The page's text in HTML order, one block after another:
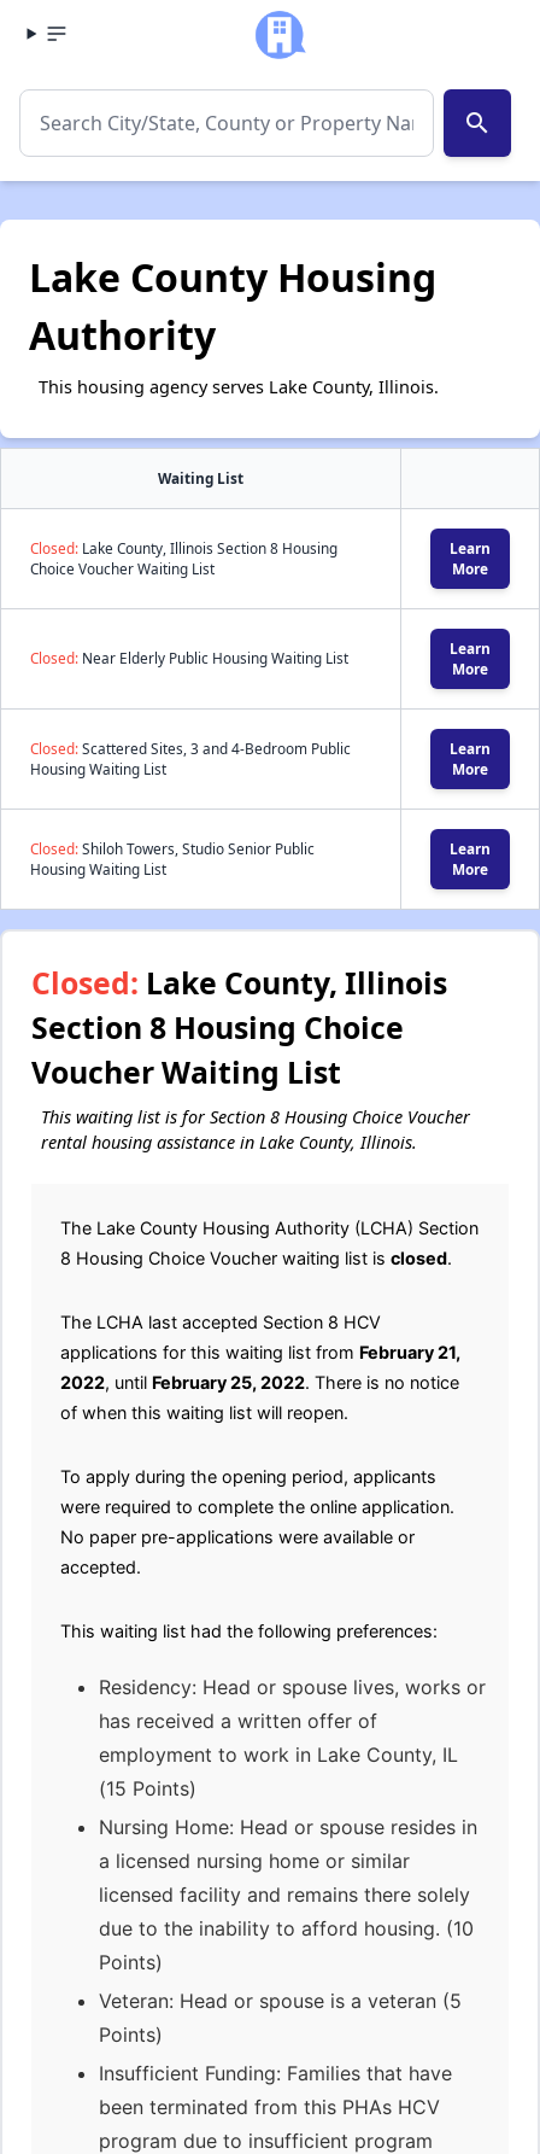
search
Lake County Housing
Authority
This housing agency serves Lake County, Illinois.
Waiting List
Closed: Lake County, Illinois Section 8 Housing
Choice Voucher Waiting List
Learn
More
Closed: Near Elderly Public Housing Waiting List
Learn
More
Closed:Scattered Sites, 3 and 4-Bedroom Public
Housing Waiting List
Learn
More
Closed:Shiloh Towers, Studio Senior Public
Housing Waiting List
Learn
More
Closed: Lake County, Illinois
Section 8 Housing Choice
Voucher Waiting List
This waiting list is for Section 8 Housing Choice Voucher
rental housing assistance in Lake County, Illinois.
The Lake County Housing Authority (LCHA) Section
8 Housing Choice Voucher waiting list is closed.
The LCHA last accepted Section 8 HCV
applications for this waiting list from February 21,
2022, until February 25, 2022. There is no notice
of when this waiting list will reopen.
To apply during the opening period, applicants
were required to complete the online application.
No paper pre-applications were available or
accepted.
This waiting list had the following preferences:
Residency: Head or spouse lives, works or
has received a written offer of
employment to work in Lake County, IL
(15 Points)
Nursing Home: Head or spouse resides in
a licensed nursing home or similar
licensed facility and remains there solely
due to the inability to afford housing. (10
Points)
Veteran: Head or spouse is a veteran (5
Points)
Insufficient Funding: Families that have
been terminated from this PHAs HCV
program due to insufficient program